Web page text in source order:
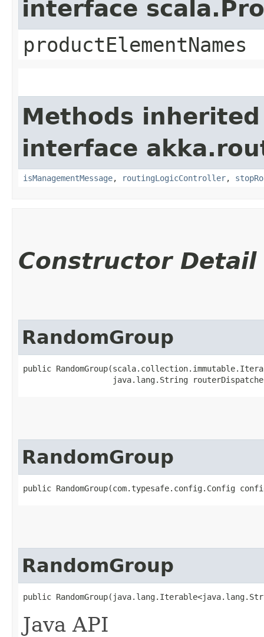
interface
productElementNames
Methods
interface
isManagementMessage, routingLogicController,
Constructor Detail
RandomGroup
public
java.lang.String
RandomGroup
public RandomGroup​(com.typesafe.config.Config
RandomGroup
public
Java API